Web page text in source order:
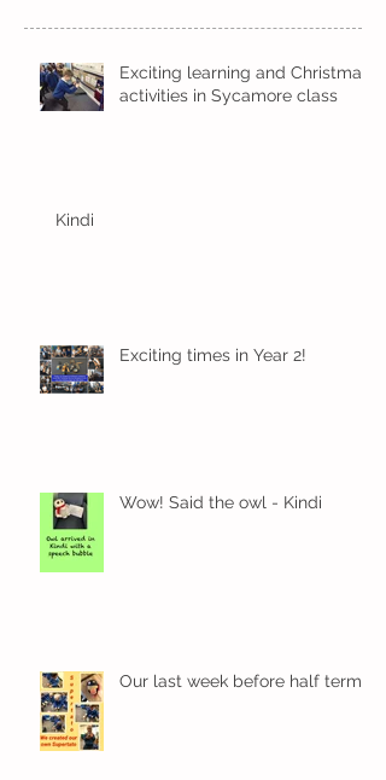
Exciting learning and Christmas
activities in Sycamore class
Kindi
Exciting times in Year 2!
Wow! Said the owl - Kindi
Our last week before half term